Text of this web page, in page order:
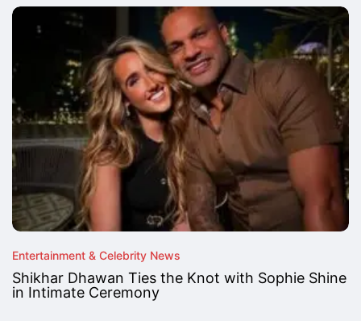
Entertainment & Celebrity News
Shikhar Dhawan Ties the Knot with Sophie Shine
in Intimate Ceremony